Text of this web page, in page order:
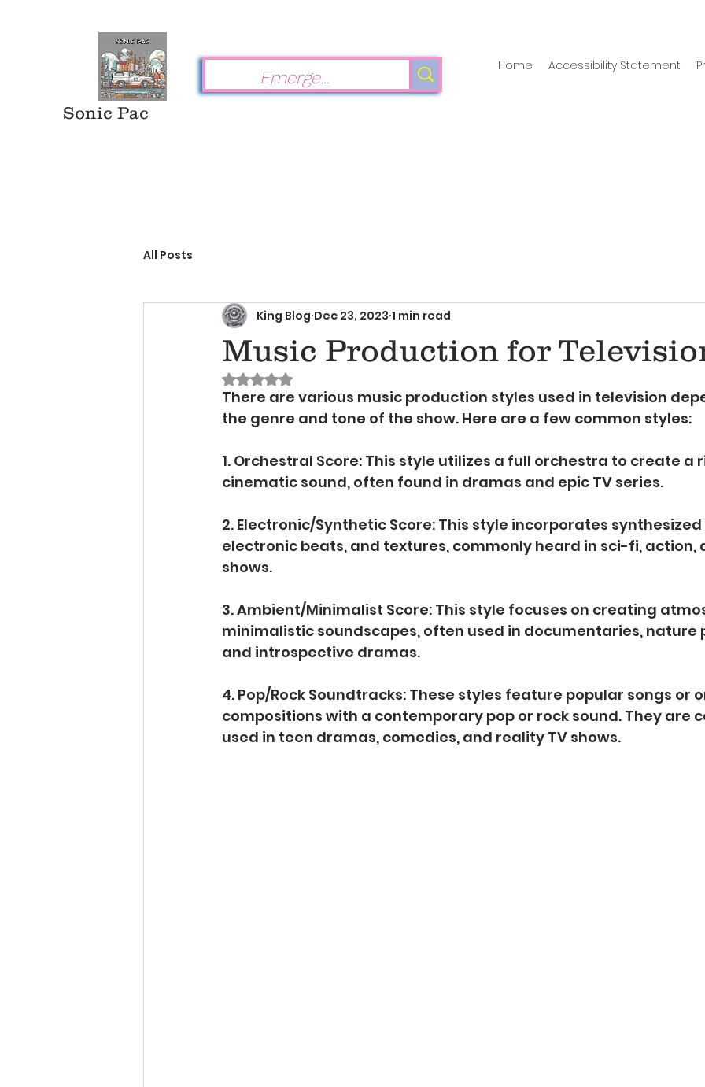
Sonic Pac
Home Accessibility Statement
All Posts
Music Production for
King Blog Dec 23, 2023 1 min read
Rated NaN out of 5 stars.
There are various music production styles used in television
the genre and tone of the show. Here are a few common styles:
1. Orchestral Score: This style utilizes a full orchestra to create a
cinematic sound, often found in dramas and epic TV series.
2. Electronic/Synthetic Score: This style incorporates synthesized
electronic beats, and textures, commonly heard in sci-fi,
shows.
3. Ambient/Minimalist Score: This style focuses on creating
minimalistic soundscapes, often used in documentaries, nature
and introspective dramas.
4. Pop/Rock Soundtracks: These styles feature popular songs or
compositions with a contemporary pop or rock sound. They are
used in teen dramas, comedies, and reality TV shows.